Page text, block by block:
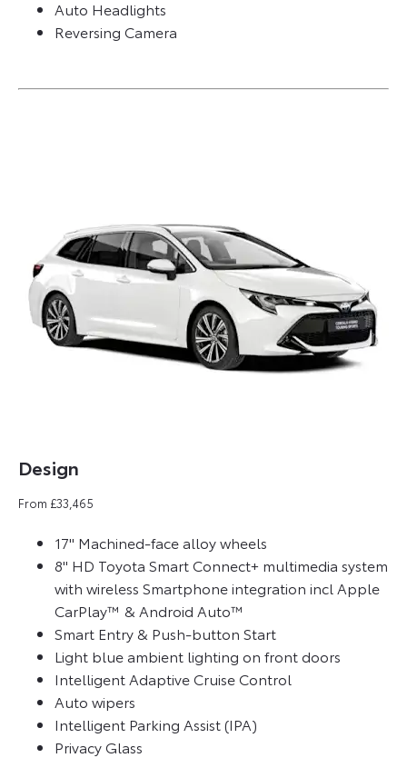
Auto Headlights
Reversing Camera
Design​
From £33,465
17" Machined-face alloy wheels
8" HD Toyota Smart Connect+ multimedia system
with wireless Smartphone integration incl Apple
CarPlay™ & Android Auto™
Smart Entry & Push-button Start
Light blue ambient lighting on front doors
Intelligent Adaptive Cruise Control
Auto wipers
Intelligent Parking Assist (IPA)
Privacy Glass